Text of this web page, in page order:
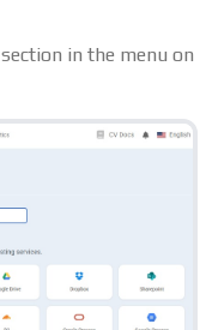
section in the menu on